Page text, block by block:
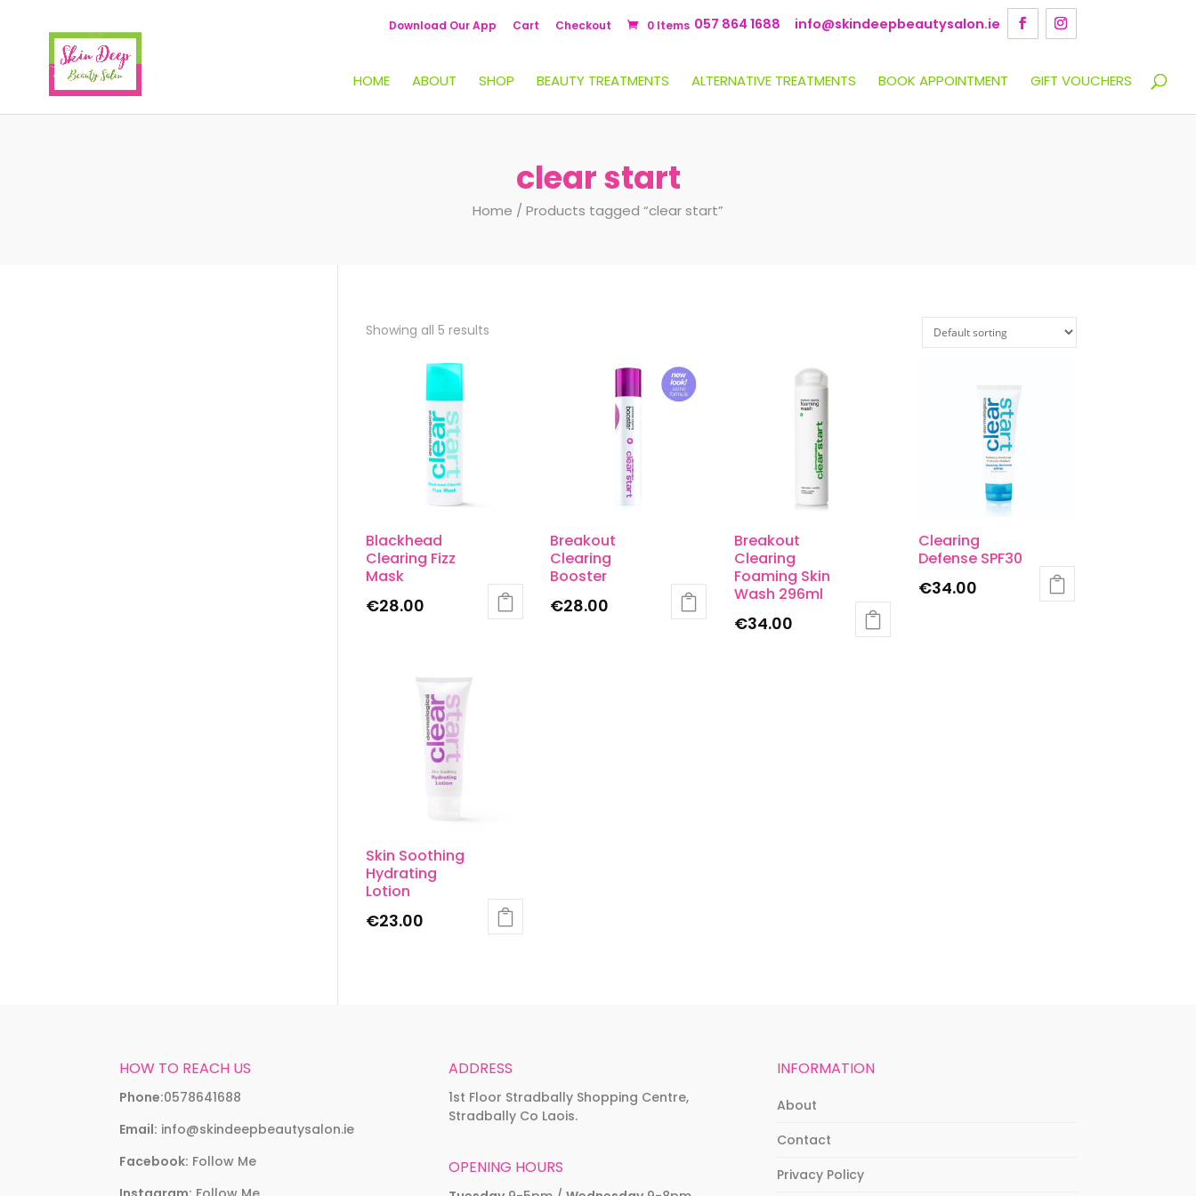
057 864 1688 info@skindeepbeautysalon.ie
Download Our App Cart Checkout 0 Items
HOME ABOUT SHOP BEAUTY TREATMENTS ALTERNATIVE TREATMENTS BOOK APPOINTMENT GIFT VOUCHERS
clear start
Home / Products tagged “clear start”
Showing all 5 results
Blackhead
Clearing Fizz
Mask
€28.00
Breakout
Clearing
Booster
€28.00
Breakout
Clearing
Foaming Skin
Wash 296ml
€34.00
Clearing
Defense SPF30
€34.00
Skin Soothing
Hydrating
Lotion
€23.00
HOW TO REACH US
Phone:0578641688
Email: info@skindeepbeautysalon.ie
Facebook: Follow Me
ADDRESS
1st Floor Stradbally Shopping Centre,
Stradbally Co Laois.
OPENING HOURS
INFORMATION
About
Contact
Privacy Policy